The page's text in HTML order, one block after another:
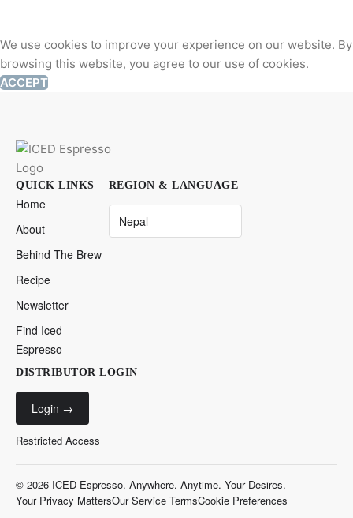
We use cookies to improve your experience on our website. By
browsing this website, you agree to our use of cookies.
ACCEPT
QUICK LINKS
Home
About
Behind The Brew
Recipe
Newsletter
Find Iced
Espresso
REGION & LANGUAGE
DISTRIBUTOR LOGIN
Login →
Restricted Access
© 2026 ICED Espresso. Anywhere. Anytime. Your Desires.
Your Privacy MattersOur Service TermsCookie Preferences